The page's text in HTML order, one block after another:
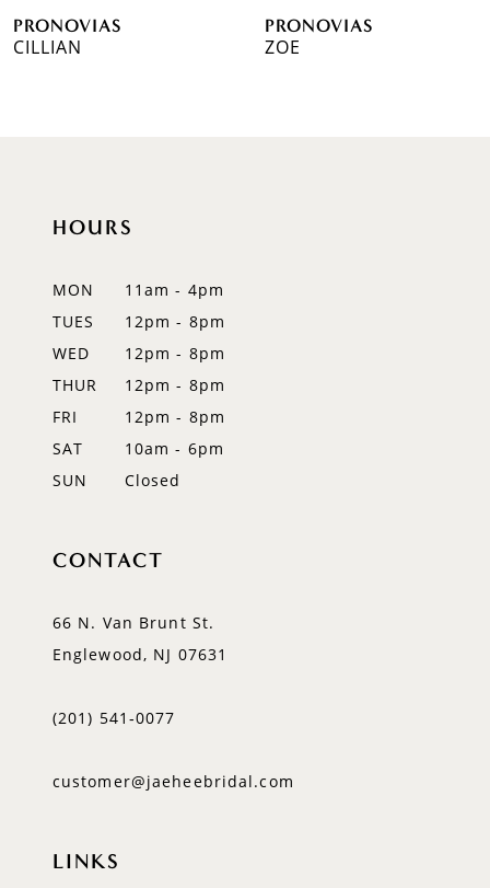
7PRONOVIAS
CILLIAN
PRONOVIAS
ZOE
HOURS
MON
11am - 4pm
TUES
12pm - 8pm
WED
12pm - 8pm
THUR
12pm - 8pm
FRI
12pm - 8pm
SAT
10am - 6pm
SUN
Closed
CONTACT
66 N. Van Brunt St.
Englewood, NJ 07631
(201) 541‑0077
customer@jaeheebridal.com
LINKS